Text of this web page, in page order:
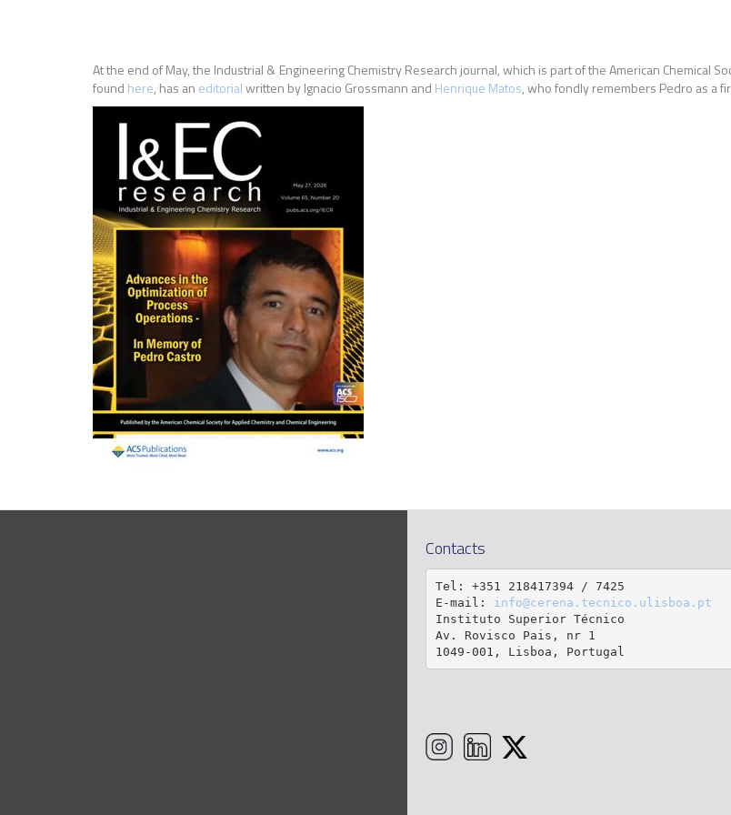
At the end of May, the Industrial & Engineering Chemistry Research journal, which is part of the American Chemical
found here, has an editorialwritten by Ignacio Grossmann and Henrique Matos, who fondly remembers Pedro as a
Contacts
Tel: +351 218417394 / 7425
E-mail: info@cerena.tecnico.ulisboa.pt
Instituto Superior Técnico
Av. Rovisco Pais, nr 1
1049-001, Lisboa, Portugal